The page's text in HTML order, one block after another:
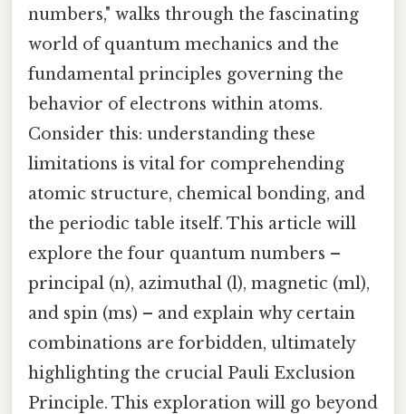
numbers," walks through the fascinating
world of quantum mechanics and the
fundamental principles governing the
behavior of electrons within atoms.
Consider this: understanding these
limitations is vital for comprehending
atomic structure, chemical bonding, and
the periodic table itself. This article will
explore the four quantum numbers –
principal (n), azimuthal (l), magnetic (ml),
and spin (ms) – and explain why certain
combinations are forbidden, ultimately
highlighting the crucial Pauli Exclusion
Principle. This exploration will go beyond